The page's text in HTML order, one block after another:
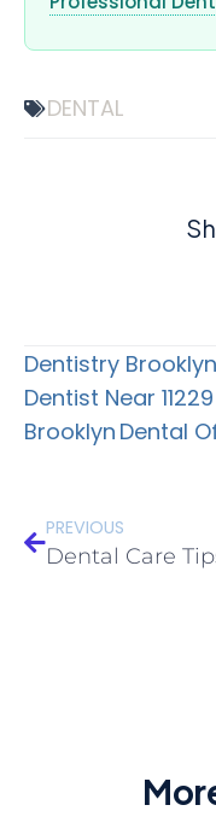
DENTAL
Dentistry Brooklyn
Dentist Near 11229
Brooklyn Dental
PREVIOUS